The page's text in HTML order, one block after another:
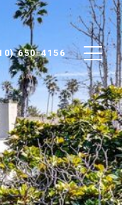
650-4156